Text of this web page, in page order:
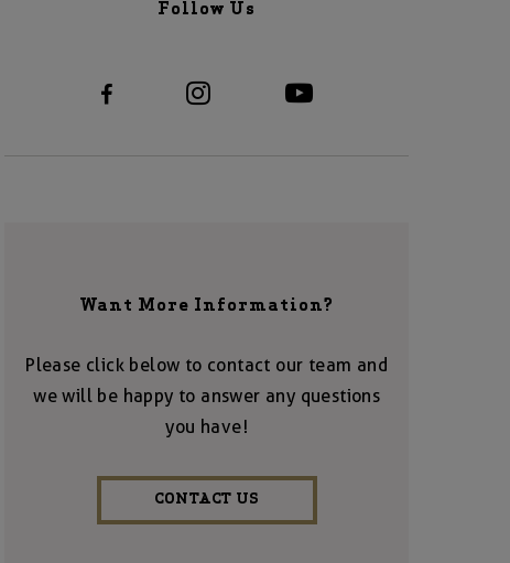
Follow Us
Want More Information?
Please click below to contact our team and
we will be happy to answer any questions
you have!
CONTACT US